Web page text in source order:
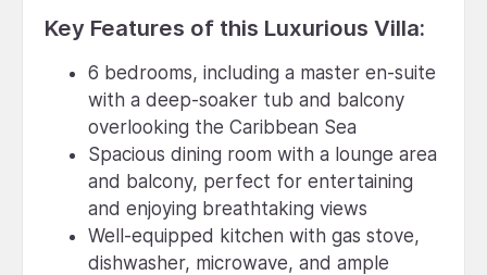
Key Features of this Luxurious Villa:
6 bedrooms, including a master en-suite
with a deep-soaker tub and balcony
overlooking the Caribbean Sea
Spacious dining room with a lounge area
and balcony, perfect for entertaining
and enjoying breathtaking views
Well-equipped kitchen with gas stove,
dishwasher, microwave, and ample